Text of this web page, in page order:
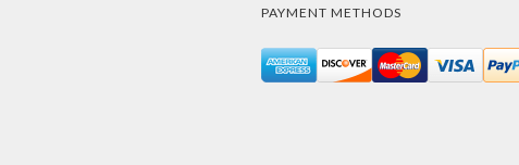
PAYMENT METHODS